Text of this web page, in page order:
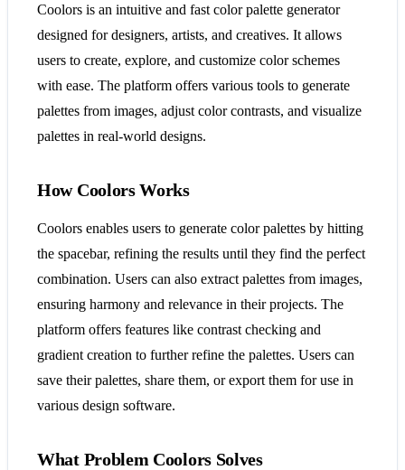
Coolors is an intuitive and fast color palette generator
designed for designers, artists, and creatives. It allows
users to create, explore, and customize color schemes
with ease. The platform offers various tools to generate
palettes from images, adjust color contrasts, and visualize
palettes in real-world designs.
How Coolors Works
Coolors enables users to generate color palettes by hitting
the spacebar, refining the results until they find the perfect
combination. Users can also extract palettes from images,
ensuring harmony and relevance in their projects. The
platform offers features like contrast checking and
gradient creation to further refine the palettes. Users can
save their palettes, share them, or export them for use in
various design software.
What Problem Coolors Solves